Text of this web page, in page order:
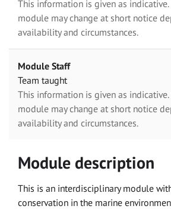
This information is given as
module may change at short notice
availability and circumstances.
Module Staff
Team taught
This information is given as
module may change at short notice
availability and circumstances.
Module description
This is an interdisciplinary module
conservation in the marine